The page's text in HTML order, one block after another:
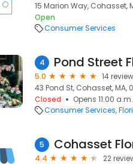
15 Marion Way, Cohasset,
Open
Consumer Services
4 Pond Street
5.0
14
43 Pond St, Cohasset, MA,
Closed
Opens 11:00
Consumer Services
5
4.4
22